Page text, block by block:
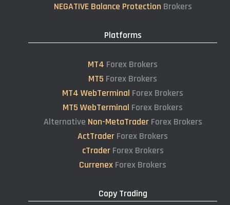
NEGATIVE Balance Protection Brokers
Platforms
MT4 Forex Brokers
MT5 Forex Brokers
MT4 WebTerminal Forex Brokers
MT5 WebTerminal Forex Brokers
Alternative Non-MetaTraderForex Brokers
ActTrader Forex Brokers
cTraderForex Brokers
Currenex Forex Brokers
Copy Trading